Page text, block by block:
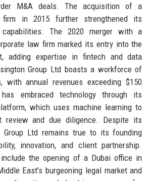
M&A deals. The acquisition of a
firm in 2015 further strengthened its
capabilities. The 2020 merger with a
law firm marked its entry into the
adding expertise in fintech and data
Group Ltd boasts a workforce of
with annual revenues exceeding $150
embraced technology through its
which uses machine learning to
review and due diligence. Despite its
Group Ltd remains true to its founding
innovation, and client partnership.
the opening of a Dubai office in
East’s burgeoning legal market and